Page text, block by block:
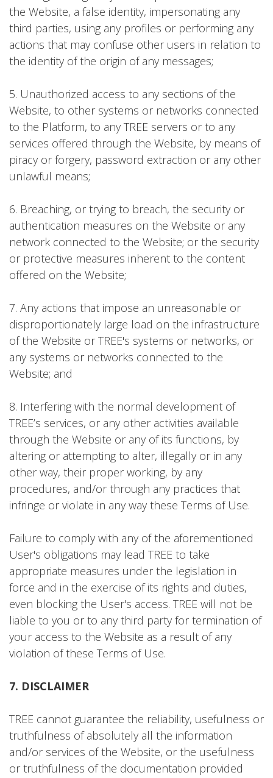
the Website, a false identity, impersonating any
third parties, using any profiles or performing any
actions that may confuse other users in relation to
the identity of the origin of any messages;
5. Unauthorized access to any sections of the
Website, to other systems or networks connected
to the Platform, to any TREE servers or to any
services offered through the Website, by means of
piracy or forgery, password extraction or any other
unlawful means;
6. Breaching, or trying to breach, the security or
authentication measures on the Website or any
network connected to the Website; or the security
or protective measures inherent to the content
offered on the Website;
7. Any actions that impose an unreasonable or
disproportionately large load on the infrastructure
of the Website or TREE's systems or networks, or
any systems or networks connected to the
Website; and
8. Interfering with the normal development of
TREE’s services, or any other activities available
through the Website or any of its functions, by
altering or attempting to alter, illegally or in any
other way, their proper working, by any
procedures, and/or through any practices that
infringe or violate in any way these Terms of Use.
Failure to comply with any of the aforementioned
User's obligations may lead TREE to take
appropriate measures under the legislation in
force and in the exercise of its rights and duties,
even blocking the User's access. TREE will not be
liable to you or to any third party for termination of
your access to the Website as a result of any
violation of these Terms of Use.
7. DISCLAIMER
TREE cannot guarantee the reliability, usefulness or
truthfulness of absolutely all the information
and/or services of the Website, or the usefulness
or truthfulness of the documentation provided